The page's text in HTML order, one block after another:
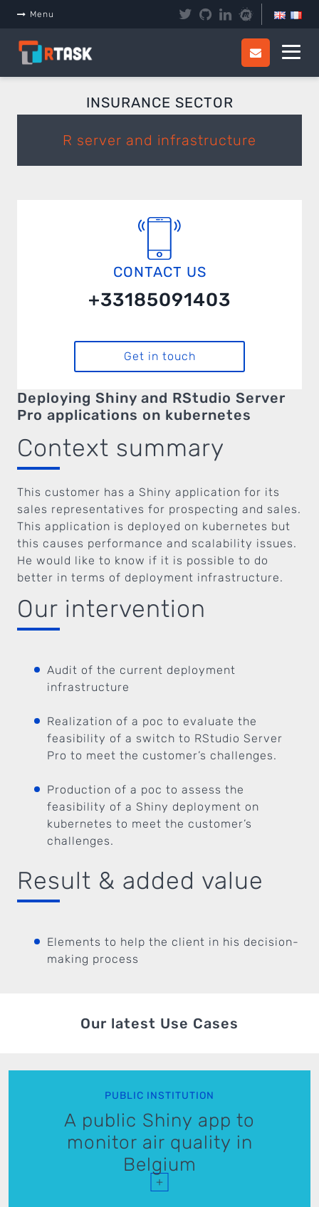
Menu
INSURANCE SECTOR
R server and infrastructure
CONTACT US
+33185091403
Get in touch
Deploying Shiny and RStudio Server
Pro applications on kubernetes
Context summary
This customer has a Shiny application for its
sales representatives for prospecting and sales.
This application is deployed on kubernetes but
this causes performance and scalability issues.
He would like to know if it is possible to do
better in terms of deployment infrastructure.
Our intervention
Audit of the current deployment
infrastructure
Realization of a poc to evaluate the
feasibility of a switch to RStudio Server
Pro to meet the customer’s challenges.
Production of a poc to assess the
feasibility of a Shiny deployment on
kubernetes to meet the customer’s
challenges.
Result & added value
Elements to help the client in his decision-
making process
Our latest Use Cases
PUBLIC INSTITUTION
A public Shiny app to
monitor air quality in
Belgium
+
Panneau de gestion des cookies